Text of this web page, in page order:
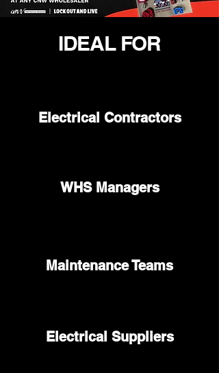
IDEAL FOR
Electrical Contractors
WHS Managers
Maintenance Teams
Electrical Suppliers